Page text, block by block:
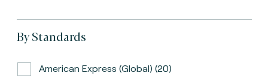
By Standards
American Express (global) (20)